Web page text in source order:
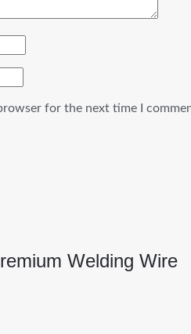
for the next time I
Welding Wire